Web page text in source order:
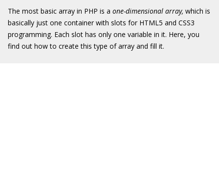
The most basic array in PHP is a one-dimensional array, which is
basically just one container with slots for HTML5 and CSS3
programming. Each slot has only one variable in it. Here, you
find out how to create this type of array and fill it.